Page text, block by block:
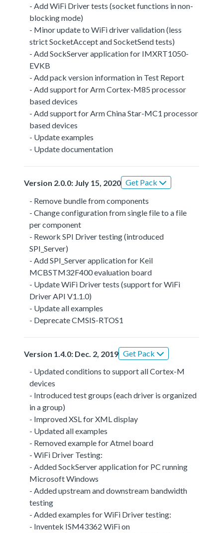
- Add WiFi Driver tests (socket functions in non-
blocking mode)
- Minor update to WiFi driver validation (less
strict SocketAccept and SocketSend tests)
- Add SockServer application for IMXRT1050-
EVKB
- Add pack version information in Test Report
- Add support for Arm Cortex-M85 processor
based devices
- Add support for Arm China Star-MC1 processor
based devices
- Update examples
- Update documentation
Version 2.0.0: July 15, 2020 Get Pack
- Remove bundle from components
- Change configuration from single file to a file
per component
- Rework SPI Driver testing (introduced
SPI_Server)
- Add SPI_Server application for Keil
MCBSTM32F400 evaluation board
- Update WiFi Driver tests (support for WiFi
Driver API V1.1.0)
- Update all examples
- Deprecate CMSIS-RTOS1
Version 1.4.0: Dec. 2, 2019 Get Pack
- Updated conditions to support all Cortex-M
devices
- Introduced test groups (each driver is organized
in a group)
- Improved XSL for XML display
- Updated all examples
- Removed example for Atmel board
- WiFi Driver Testing:
- Added SockServer application for PC running
Microsoft Windows
- Added upstream and downstream bandwidth
testing
- Added examples for WiFi Driver testing:
- Inventek ISM43362 WiFi on